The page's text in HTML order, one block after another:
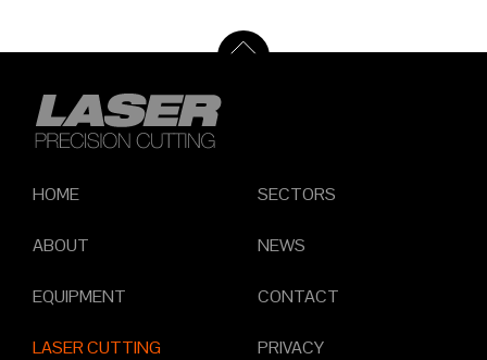
HOME
ABOUT
EQUIPMENT
LASER CUTTING
SECTORS
NEWS
CONTACT
PRIVACY